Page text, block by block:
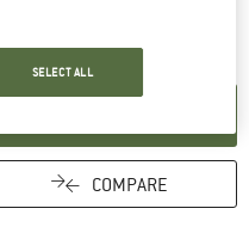
COMPARE
SELECT ALL